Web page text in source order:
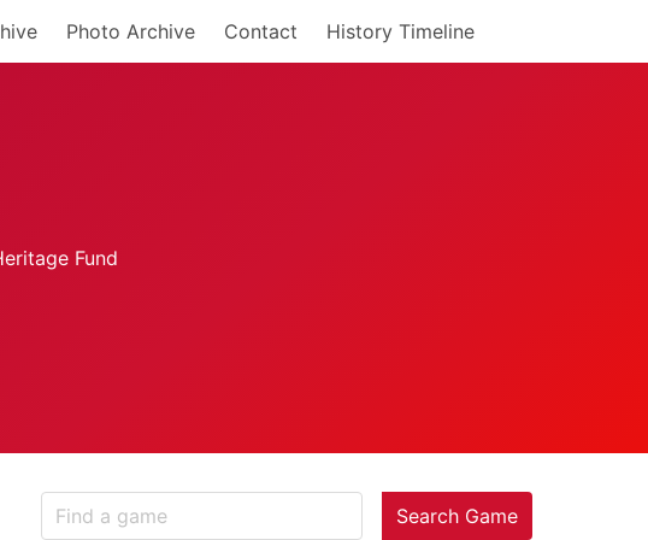
Photo Archive Contact History Timeline
Search Game